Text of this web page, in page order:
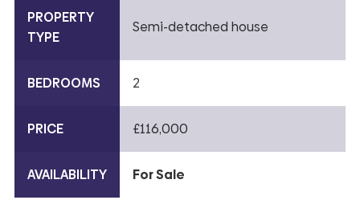
PROPERTY
TYPE
Semi-detached house
BEDROOMS 2
PRICE £116,000
AVAILABILITY For Sale